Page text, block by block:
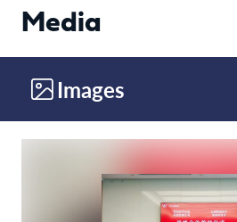
Media
Images